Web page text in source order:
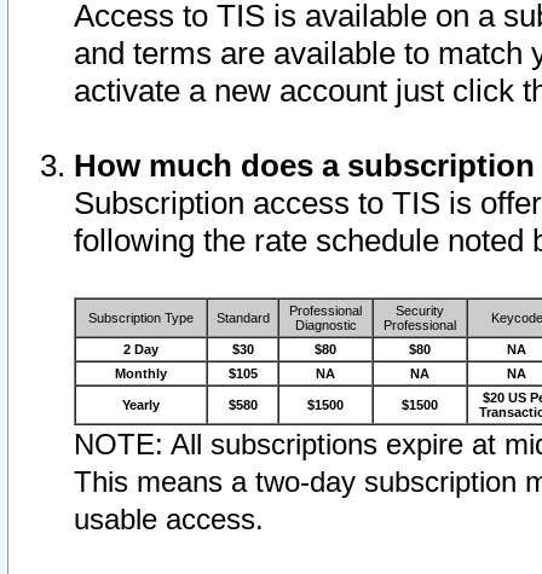
Access to TIS is available on a
and terms are available to match
activate a new account just click
How much does a
Subscription access to TIS is
following the rate schedule noted
Subscription Type Standard
Professional
Diagnostic
Security
Professional
Keycode
2 Day $30 $80 $80
NA
Monthly
$105 NA NA NA
Yearly $580 $1500 $1500
$20 US
NOTE: All subscriptions expire at
This means a two-day subscription
usable access.